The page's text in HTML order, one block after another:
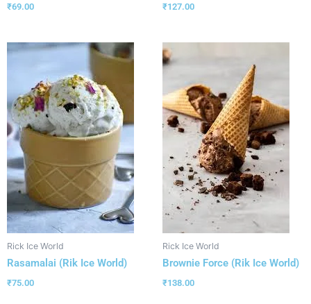
₹69.00 ₹127.00
Rick Ice World
Rasamalai (Rik Ice World)
₹75.00
Rick Ice World
Brownie Force (Rik Ice World)
₹138.00